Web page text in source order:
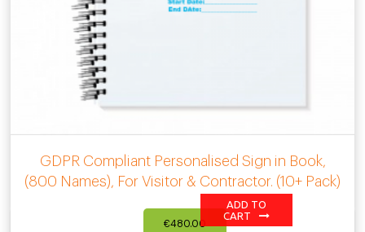
GDPR Compliant Personalised Sign in Book,
(800 Names), For Visitor & Contractor. (10+ Pack)
€480.00
ADD TO
CART